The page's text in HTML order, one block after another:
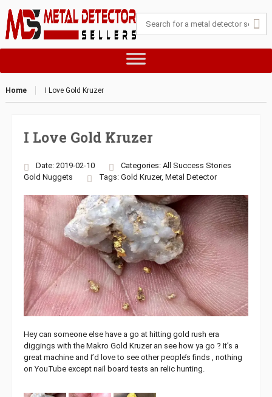
Home I Love Gold Kruzer
I Love Gold Kruzer
Date: 2019-02-10 Categories: All Success Stories
Gold Nuggets
Tags: Gold Kruzer, Metal Detector
Hey can someone else have a go at hitting gold rush era
diggings with the Makro Gold Kruzer an see how ya go ? It’s a
great machine and I’d love to see other people’s finds , nothing
on YouTube except nail board tests an relic hunting.